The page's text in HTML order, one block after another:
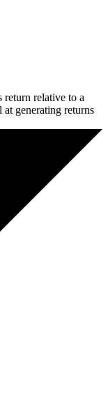
return relative to a
generating returns